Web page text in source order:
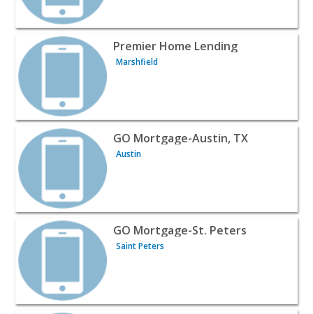
View listing for Premier Home Lending - Marshfield |
Premier Home Lending
Marshfield
View listing for GO Mortgage-Austin, TX - Austin |
GO Mortgage-Austin, TX
Austin
View listing for GO Mortgage-St. Peters - Saint Peters |
GO Mortgage-St. Peters
Saint Peters